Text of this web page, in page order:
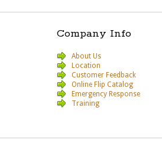
Company Info
About Us
Location
Customer Feedback
Online Flip Catalog
Emergency Response
Training